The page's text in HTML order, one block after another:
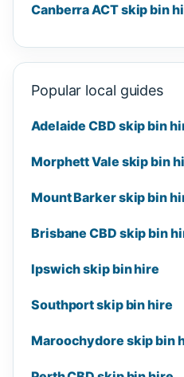
Canberra ACT skip bin
Popular local guides
Adelaide CBD skip bin
Morphett Vale skip bin
Mount Barker skip bin
Brisbane CBD skip bin
Ipswich skip bin hire
Southport skip bin hire
Maroochydore skip bin